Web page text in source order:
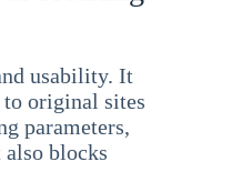
usability. It
original sites
parameters,
blocks